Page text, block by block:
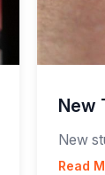
New
New
Read